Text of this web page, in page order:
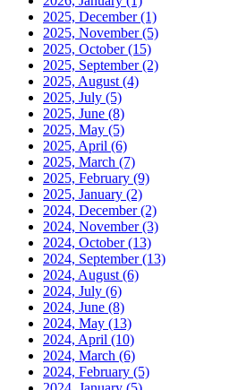
2025, December(1)
2025, November(5)
2025, October(15)
2025, September(2)
2025, August (4)
2025, July (5)
2025, June (8)
2025, May (5)
2025, April (6)
2025, March (7)
2025, February (9)
2025, January (2)
2024, December(2)
2024, November(3)
2024, October(13)
2024, September(13)
2024, August (6)
2024, July (6)
2024, June (8)
2024, May (13)
2024, April (10)
2024, March (6)
2024, February (5)